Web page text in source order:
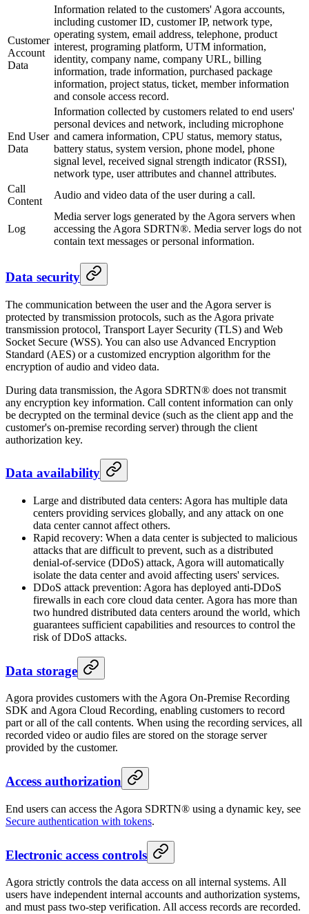
Customer
Account
Data
Information related to the customers' Agora accounts,
including customer ID, customer IP, network type,
operating system, email address, telephone, product
interest, programing platform, UTM information,
identity, company name, company URL, billing
information, trade information, purchased package
information, project status, ticket, member information
and console access record.
End User
Data
Information collected by customers related to end users'
personal devices and network, including microphone
and camera information, CPU status, memory status,
battery status, system version, phone model, phone
signal level, received signal strength indicator (RSSI),
network type, user attributes and channel attributes.
Call
Content
Audio and video data of the user during a call.
Log
Media server logs generated by the Agora servers when
accessing the Agora SDRTN®. Media server logs do not
contain text messages or personal information.
Data security
The communication between the user and the Agora server is
protected by transmission protocols, such as the Agora private
transmission protocol, Transport Layer Security (TLS) and Web
Socket Secure (WSS). You can also use Advanced Encryption
Standard (AES) or a customized encryption algorithm for the
encryption of audio and video data.
During data transmission, the Agora SDRTN® does not transmit
any encryption key information. Call content information can only
be decrypted on the terminal device (such as the client app and the
customer's on-premise recording server) through the client
authorization key.
Data availability
Large and distributed data centers: Agora has multiple data
centers providing services globally, and any attack on one
data center cannot affect others.
Rapid recovery: When a data center is subjected to malicious
attacks that are difficult to prevent, such as a distributed
denial-of-service (DDoS) attack, Agora will automatically
isolate the data center and avoid affecting users' services.
DDoS attack prevention: Agora has deployed anti-DDoS
firewalls in each core cloud data center. Agora has more than
two hundred distributed data centers around the world, which
guarantees sufficient capabilities and resources to control the
risk of DDoS attacks.
Data storage
Agora provides customers with the Agora On-Premise Recording
SDK and Agora Cloud Recording, enabling customers to record
part or all of the call contents. When using the recording services, all
recorded video or audio files are stored on the storage server
provided by the customer.
Access authorization
End users can access the Agora SDRTN® using a dynamic key, see
Secure authentication with tokens.
Electronic access controls
Agora strictly controls the data access on all internal systems. All
users have independent internal accounts and authorization systems,
and must pass two-step verification. All access records are recorded.